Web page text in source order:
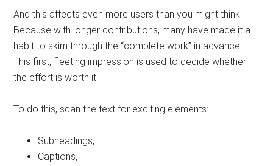
And this affects even more users than you might think:
Because with longer contributions, many have made it a
habit to skim through the “complete work” in advance.
This first, fleeting impression is used to decide whether
the effort is worth it.
To do this, scan the text for exciting elements:
Subheadings,
Captions,